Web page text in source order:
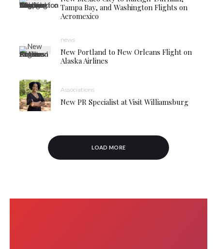
Tampa Bay, and Washington Flights on
Aeromexico
news
New Portland to New Orleans Flight on
Alaska Airlines
Associations
New PR Specialist at Visit Williamsburg
LOAD MORE